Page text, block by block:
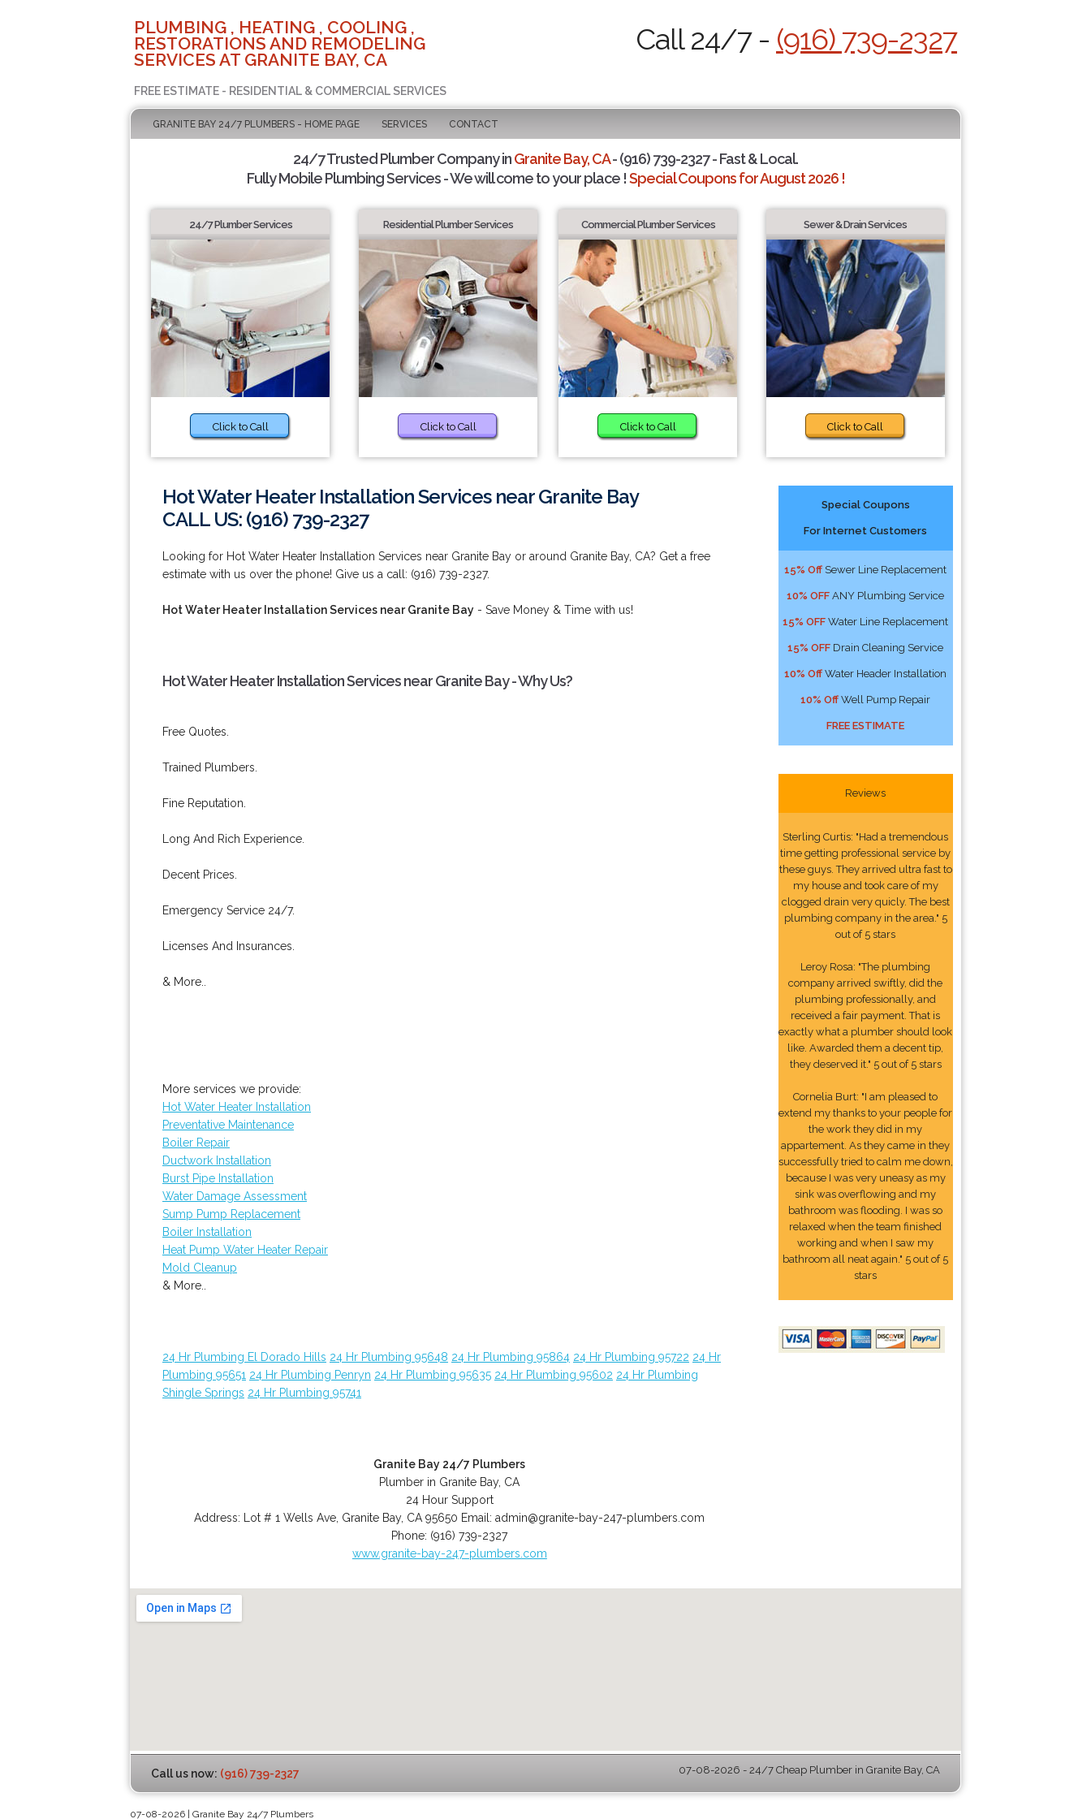
PLUMBING , HEATING , COOLING ,
RESTORATIONS AND REMODELING
SERVICES AT GRANITE BAY, CA
FREE ESTIMATE - RESIDENTIAL & COMMERCIAL SERVICES
Call 24/7 - (916) 739-2327
GRANITE BAY 24/7 PLUMBERS - HOME PAGE SERVICES CONTACT
24/7 Trusted Plumber Company inGranite Bay, CA- (916) 739-2327 - Fast & Local.
Fully Mobile Plumbing Services - We will come to your place !Special Coupons for August 2026 !
24/7 Plumber Services
Click to Call
Residential Plumber Services
Click to Call
Commercial Plumber Services
Click to Call
Sewer & Drain Services
Click to Call
Hot Water Heater Installation Services near Granite Bay
CALL US: (916) 739-2327
Looking for Hot Water Heater Installation Services near Granite Bay or around Granite Bay, CA? Get a free
estimate with us over the phone! Give us a call: (916) 739-2327.
Hot Water Heater Installation Services near Granite Bay - Save Money & Time with us!
Hot Water Heater Installation Services near Granite Bay - Why Us?
Free Quotes.
Trained Plumbers.
Fine Reputation.
Long And Rich Experience.
Decent Prices.
Emergency Service 24/7.
Licenses And Insurances.
& More..
More services we provide:
Hot Water Heater Installation
Preventative Maintenance
Boiler Repair
Ductwork Installation
Burst Pipe Installation
Water Damage Assessment
Sump Pump Replacement
Boiler Installation
Heat Pump Water Heater Repair
Mold Cleanup
& More..
24 Hr Plumbing El Dorado Hills 24 Hr Plumbing 95648 24 Hr Plumbing 95864 24 Hr Plumbing 95722 24 Hr
Plumbing 95651 24 Hr Plumbing Penryn 24 Hr Plumbing 95635 24 Hr Plumbing 95602 24 Hr Plumbing
Shingle Springs 24 Hr Plumbing 95741
Granite Bay 24/7 Plumbers
Plumber in Granite Bay, CA
24 Hour Support
Address:
Lot # 1 Wells Ave Granite Bay, CA 95650 Email:admin@granite-bay-247-plumbers.com
Phone: (916) 739-2327
www.granite-bay-247-plumbers.com
Special Coupons
For Internet Customers
15% Off Sewer Line Replacement
10% OFF ANY Plumbing Service
15% OFF Water Line Replacement
15% OFF Drain Cleaning Service
10% Off Water Header Installation
10% Off Well Pump Repair
FREE ESTIMATE
Reviews
Sterling Curtis: "Had a tremendous
time getting professional service by
these guys. They arrived ultra fast to
my house and took care of my
clogged drain very quicly. The best
plumbing company in the area." 5
out of 5 stars
Leroy Rosa: "The plumbing
company arrived swiftly, did the
plumbing professionally, and
received a fair payment. That is
exactly what a plumber should look
like. Awarded them a decent tip,
they deserved it." 5 out of 5 stars
Cornelia Burt: "I am pleased to
extend my thanks to your people for
the work they did in my
appartement. As they came in they
successfully tried to calm me down,
because I was very uneasy as my
sink was overflowing and my
bathroom was flooding. I was so
relaxed when the team finished
working and when I saw my
bathroom all neat again." 5 out of 5
stars
Call us now: (916) 739-2327 07-08-2026 - 24/7 Cheap Plumber in Granite Bay, CA
07-08-2026 | Granite Bay 24/7 Plumbers